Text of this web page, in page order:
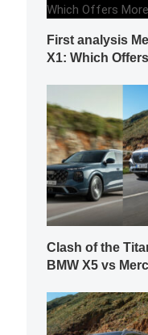
First analysis
X1: Which
Clash of the
BMW X5 vs